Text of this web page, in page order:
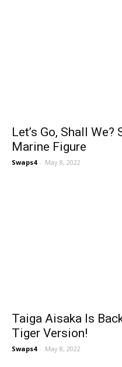
Let’s Go, Shall
Marine Figure
Swaps4 - May 8, 2022
Taiga Aisaka Is
Tiger Version!
Swaps4 - May 8, 2022